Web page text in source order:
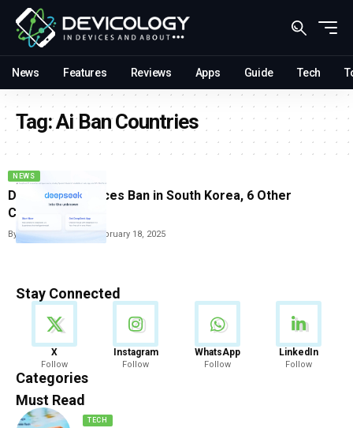
News Features Reviews Apps Guide Tech
Tag:Ai Ban Countries
NEWS
DeepSeek AI Faces Ban in South Korea, 6 Other
Countries
ByVishwajeet Jaiswal February 18, 2025
Stay Connected
X
Follow
Instagram
Follow
WhatsApp
Follow
LinkedIn
Follow
Categories
News
888 Articles
Must Read
TECH